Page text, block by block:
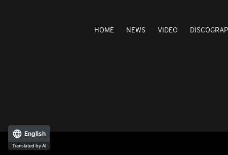
HOME NEWS VIDEO
English
Translated by AI